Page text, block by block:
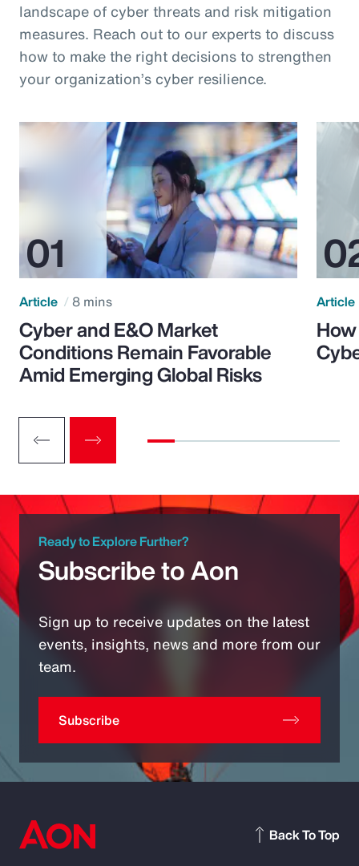
landscape of cyber threats and risk mitigation
measures. Reach out to our experts to discuss
how to make the right decisions to strengthen
your organization’s cyber resilience.
Article 8 mins
Cyber and E&O Market
Conditions Remain Favorable
Amid Emerging Global Risks
Article
Ready to Explore Further?
Subscribe to Aon
Sign up to receive updates on the latest
events, insights, news and more from our
team.
Subscribe
Back To Top